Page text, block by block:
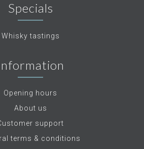
Specials
Whisky tastings
Opening hours
About us
support
terms & conditions